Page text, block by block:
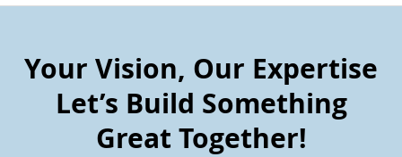
Your Vision, Our Expertise
Let’s Build Something
Great Together!